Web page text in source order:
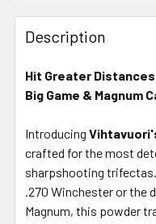
FREQUENTLY
BOUGHT
TOGETHER:
SELECT
ADD
TO CART
Description
Hit Greater
Big Game & Magnum
Introducing
crafted for the most
sharpshooting
.270 Winchester or the
Magnum, this powder